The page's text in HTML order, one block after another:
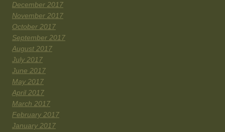
December 2017
November 2017
October 2017
September 2017
August 2017
July 2017
June 2017
May 2017
April 2017
March 2017
February 2017
January 2017